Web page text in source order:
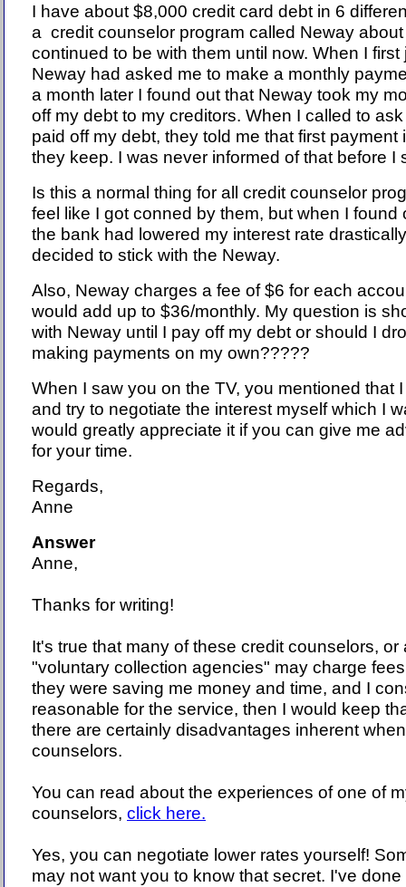
I have about $8,000 credit card debt in 6
a credit counselor program called Neway
continued to be with them until now. When I
Neway had asked me to make a monthly
a month later I found out that Neway took my
off my debt to my creditors. When I called to
paid off my debt, they told me that first payment
they keep. I was never informed of that before I
Is this a normal thing for all credit counselor
feel like I got conned by them, but when I found
the bank had lowered my interest rate
decided to stick with the Neway.
Also, Neway charges a fee of $6 for each
would add up to $36/monthly. My question is
with Neway until I pay off my debt or should I
making payments on my own?????
When I saw you on the TV, you mentioned that
and try to negotiate the interest myself which I
would greatly appreciate it if you can give me
for your time.
Regards,
Anne
Answer
Anne,
Thanks for writing!
It's true that many of these credit counselors, or
"voluntary collection agencies" may charge
they were saving me money and time, and I
reasonable for the service, then I would keep
there are certainly disadvantages inherent
counselors.
You can read about the experiences of one of
counselors, click here.
Yes, you can negotiate lower rates yourself!
may not want you to know that secret. I've